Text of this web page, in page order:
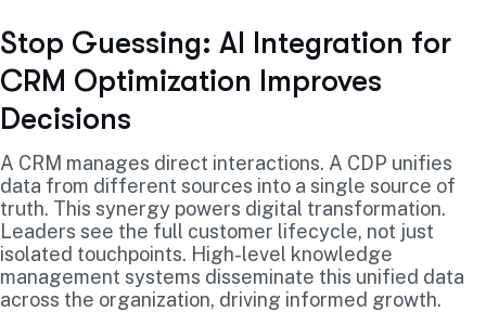
Stop Guessing: AI Integration for
CRM Optimization Improves
Decisions
A CRM manages direct interactions. A CDP unifies
data from different sources into a single source of
truth. This synergy powers digital transformation.
Leaders see the full customer lifecycle, not just
isolated touchpoints. High-level knowledge
management systems disseminate this unified data
across the organization, driving informed growth.